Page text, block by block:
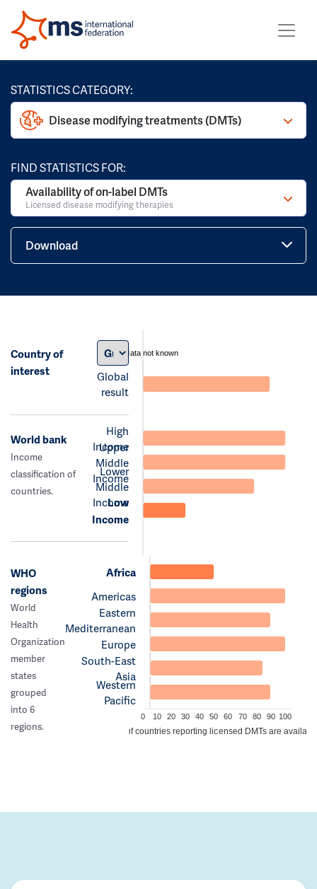
STATISTICS CATEGORY:
Disease modifying treatments (DMTs)
FIND STATISTICS FOR:
Availability of on-label DMTs
Licensed disease modifying therapies
Download
Country of
interest
Global
result
data not known
World bank
Income
classification of
countries.
High
Income
Upper
Middle
Income
Lower
Middle
Income
Low
Income
WHO
regions
World
Health
Organization
member
states
grouped
into 6
regions.
Africa
Americas
Eastern
Mediterranean
Europe
South-East
Asia
Western
Pacific
0 10 20 30 40 50 60 70 80 90 100
% of countries reporting licensed DMTs are